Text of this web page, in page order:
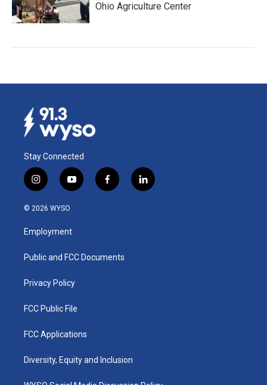
Ohio Agriculture Center
Stay Connected
i
n
s
a
g
a
y
o
u
b
f
a
k
l
i
© 2026 WYSO
Employment
Public and FCC Documents
Privacy Policy
FCC Public File
FCC Applications
Diversity, Equity and Inclusion